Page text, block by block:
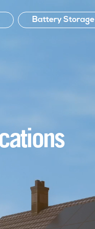
Battery Storage